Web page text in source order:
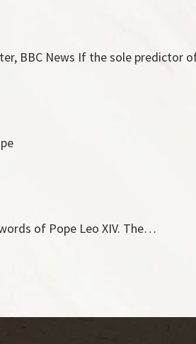
BBC News If the sole predictor
of Pope Leo XIV. The…